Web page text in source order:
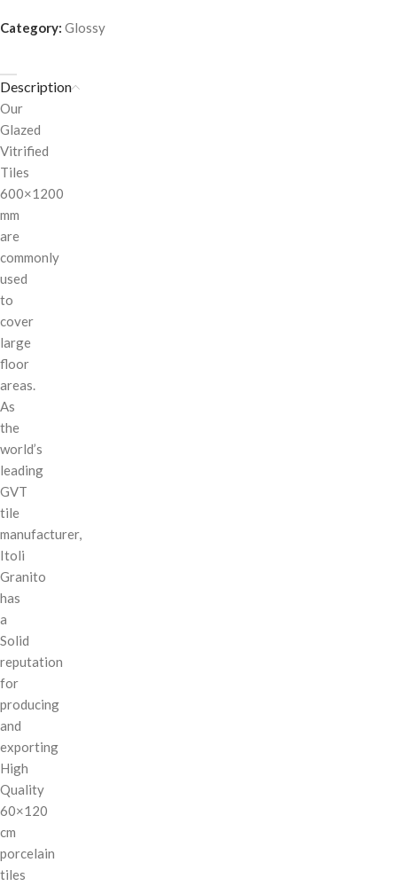
Category: Glossy
Description
Our
Glazed
Vitrified
Tiles
600×1200
mm
are
commonly
used
to
cover
large
floor
areas.
As
the
world’s
leading
GVT
tile
manufacturer,
Itoli
Granito
has
a
Solid
reputation
for
producing
and
exporting
High
Quality
60×120
cm
porcelain
tiles